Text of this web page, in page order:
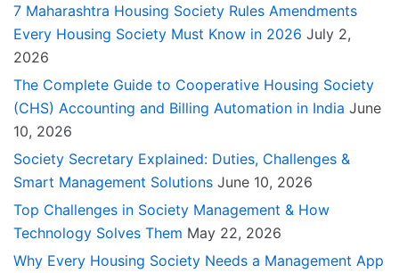
7 Maharashtra Housing Society Rules Amendments
Every Housing Society Must Know in 2026 July 2,
2026
The Complete Guide to Cooperative Housing Society
(CHS) Accounting and Billing Automation in India June
10, 2026
Society Secretary Explained: Duties, Challenges &
Smart Management Solutions June 10, 2026
Top Challenges in Society Management & How
Technology Solves Them May 22, 2026
Why Every Housing Society Needs a Management App